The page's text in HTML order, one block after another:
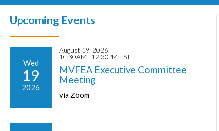
Upcoming Events
Wed
19
2026
August 19, 2026
10:30AM - 12:30PM EST
MVFEA Executive Committee
Meeting
via Zoom